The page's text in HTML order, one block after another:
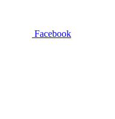
Facebook